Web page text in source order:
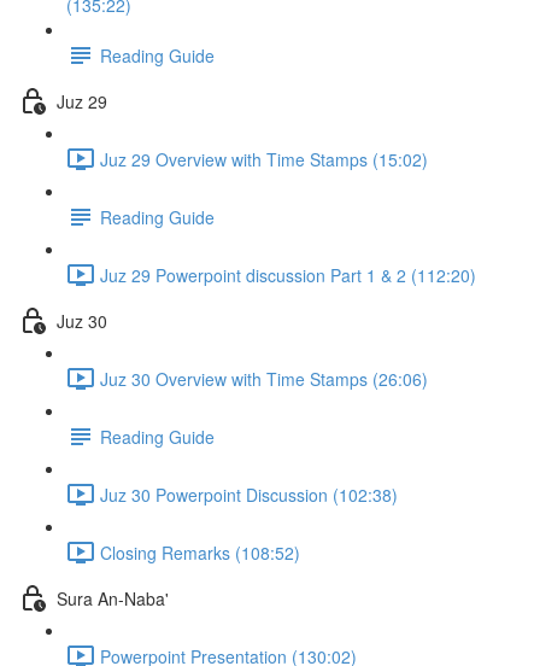
(135:22)
Reading Guide
Juz 29
Juz 29 Overview with Time Stamps (15:02)
Reading Guide
Juz 29 Powerpoint discussion Part 1 & 2 (112:20)
Juz 30
Juz 30 Overview with Time Stamps (26:06)
Reading Guide
Juz 30 Powerpoint Discussion (102:38)
Closing Remarks (108:52)
Sura An-Naba'
Powerpoint Presentation (130:02)